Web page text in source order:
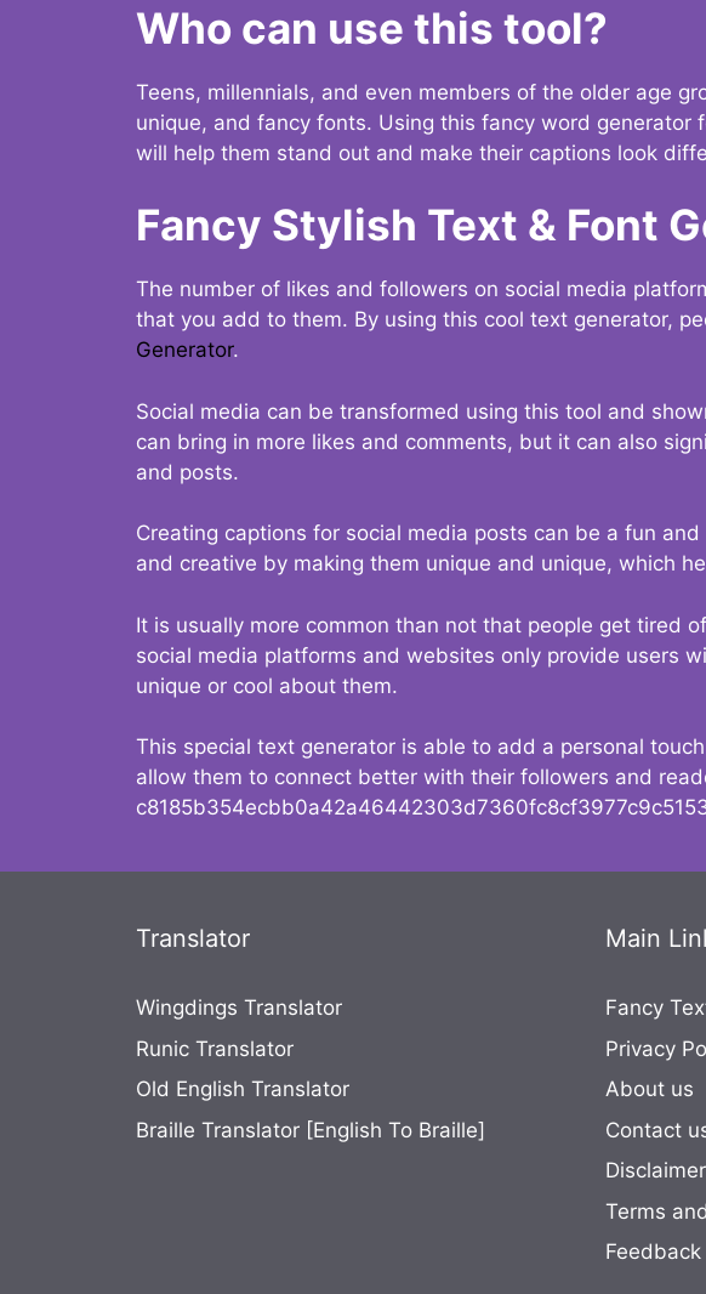
Who can use this tool?
Teens, millennials, and even members of the older age
unique, and fancy fonts. Using this fancy word
will help them stand out and make their captions look
Fancy Stylish Text & Font
The number of likes and followers on social media
that you add to them. By using this cool text generator,
Generator.
Social media can be transformed using this tool and
can bring in more likes and comments, but it can also
and posts.
Creating captions for social media posts can be a fun
and creative by making them unique and unique, which
It is usually more common than not that people get tired
social media platforms and websites only provide users
unique or cool about them.
This special text generator is able to add a personal
allow them to connect better with their followers and
Translator
Wingdings Translator
Runic Translator
Old English Translator
Braille Translator [English To Braille]
Main
Fancy
Privacy
About us
Contact
Disclaimer
Terms
Feedback